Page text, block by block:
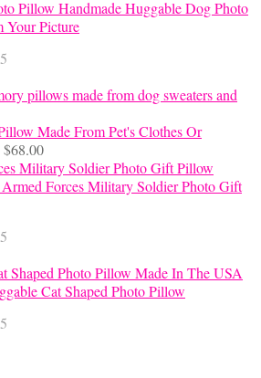
range:
Handmade Huggable Dog Photo
Your Picture
Made From Pet's Clothes Or
$68.00Price
range:
$45.00
Forces Military Soldier Photo Gift
Cat Shaped Photo Pillow